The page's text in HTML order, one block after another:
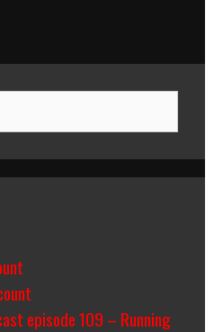
episode 109 – Running